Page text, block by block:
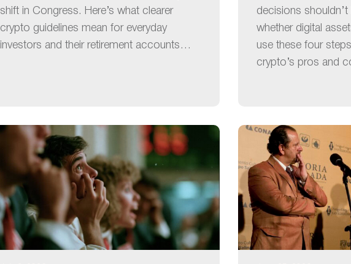
shift in Congress. Here’s what clearer
crypto guidelines mean for everyday
investors and their retirement accounts…
decisions
whether digital
use these four
crypto’s pros and